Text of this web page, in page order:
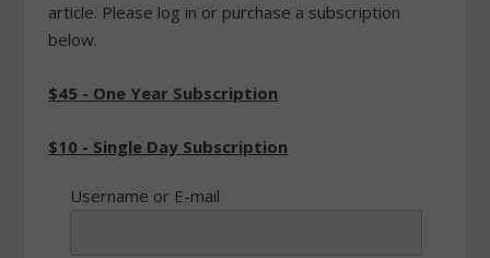
article. Please log in or purchase a subscription
below.
$45 - One Year Subscription
$10 - Single Day Subscription
Username or E-mail